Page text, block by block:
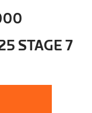
STAGE 7